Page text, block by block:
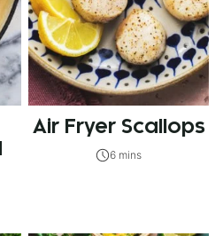
Air Fryer Scallops
6 mins